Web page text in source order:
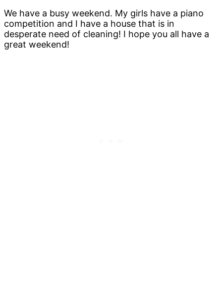
We have a busy weekend. My girls have a piano
competition and I have a house that is in
desperate need of cleaning! I hope you all have a
great weekend!